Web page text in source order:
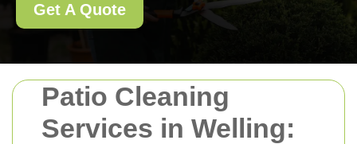
Patio Cleaning
Services in Welling:
Get A Quote